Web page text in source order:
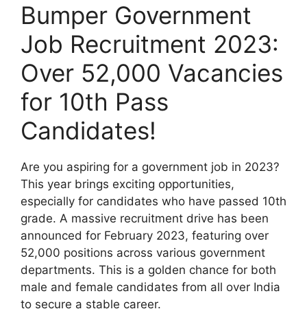
Bumper Government
Job Recruitment 2023:
Over 52,000 Vacancies
for 10th Pass
Candidates!
Are you aspiring for a government job in 2023?
This year brings exciting opportunities,
especially for candidates who have passed 10th
grade. A massive recruitment drive has been
announced for February 2023, featuring over
52,000 positions across various government
departments. This is a golden chance for both
male and female candidates from all over India
to secure a stable career.